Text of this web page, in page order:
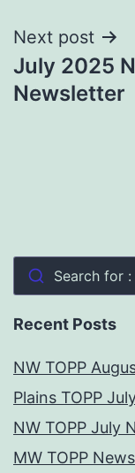
Next post
July 2025
Newsletter
Search for :
Recent Posts
NW TOPP
Plains TOPP
NW TOPP July
MW TOPP